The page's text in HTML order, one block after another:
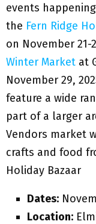
events
the Fern Ridge
on November 21-
Winter Market at
November 29,
feature a wide
part of a larger
Vendors market
crafts and food
Holiday Bazaar
Dates:
Location: